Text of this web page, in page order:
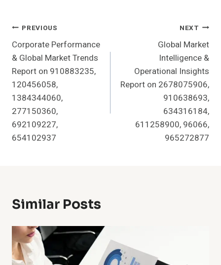
Post
Navigation
PREVIOUS
Corporate Performance
& Global Market Trends
Report on 910883235,
120456058,
1384344060,
277150360,
692109227,
654102937
NEXT
Global Market
Intelligence &
Operational Insights
Report on 2678075906,
910638693,
634316184,
611258900, 96066,
965272877
Similar Posts